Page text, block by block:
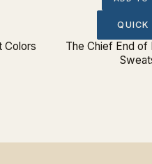
Colors
QUICK
The Chief End